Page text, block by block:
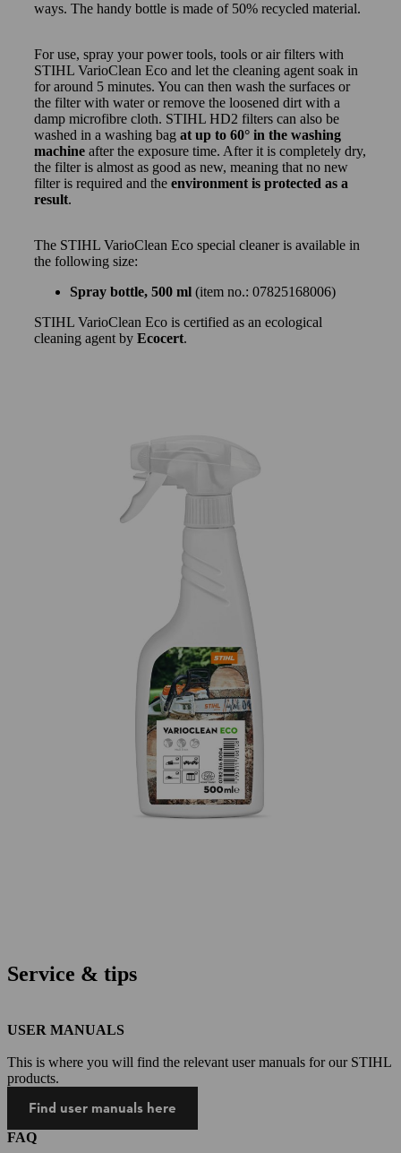
ways. The handy bottle is made of 50% recycled material.
For use, spray your power tools, tools or air filters with
STIHL VarioClean Eco and let the cleaning agent soak in
for around 5 minutes. You can then wash the surfaces or
the filter with water or remove the loosened dirt with a
damp microfibre cloth. STIHL HD2 filters can also be
washed in a washing bag at up to 60° in the washing
machine after the exposure time. After it is completely dry,
the filter is almost as good as new, meaning that no new
filter is required and the environment is protected as a
result.
The STIHL VarioClean Eco special cleaner is available in
the following size:
Spray bottle, 500 ml (item no.: 07825168006)
STIHL VarioClean Eco is certified as an ecological
cleaning agent by Ecocert.
Service & tips
USER MANUALS
This is where you will find the relevant user manuals for our STIHL
products.
Find user manuals here
FAQ